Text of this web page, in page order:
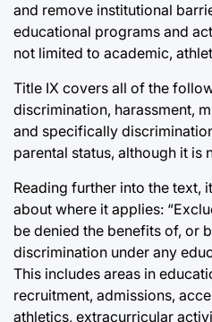
and remove institutional
educational programs and
not limited to academic,
Title IX covers all of the
discrimination, harassment,
and specifically
parental status, although it is
Reading further into the text,
about where it applies:
be denied the benefits of, or
discrimination under any
This includes areas in
recruitment, admissions,
athletics, extracurricular